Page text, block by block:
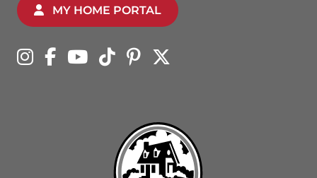
MY HOME PORTAL